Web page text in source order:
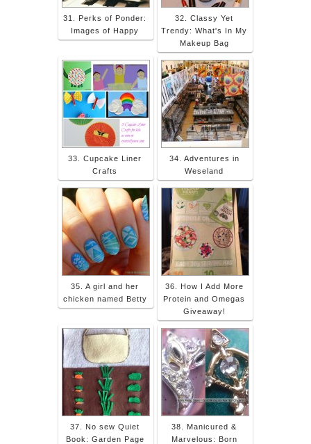
31. Perks of Ponder:
Images of Happy
32. Classy Yet
Trendy: What's In My
Makeup Bag
33. Cupcake Liner
Crafts
34. Adventures in
Weseland
35. A girl and her
chicken named Betty
36. How I Add More
Protein and Omegas
Giveaway!
37. No sew Quiet
Book: Garden Page
38. Manicured &
Marvelous: Born